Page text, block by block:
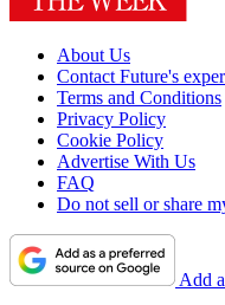
About Us
Contact Future's
Terms and Conditions
Privacy Policy
Cookie Policy
Advertise With Us
FAQ
Do not sell or share
Add